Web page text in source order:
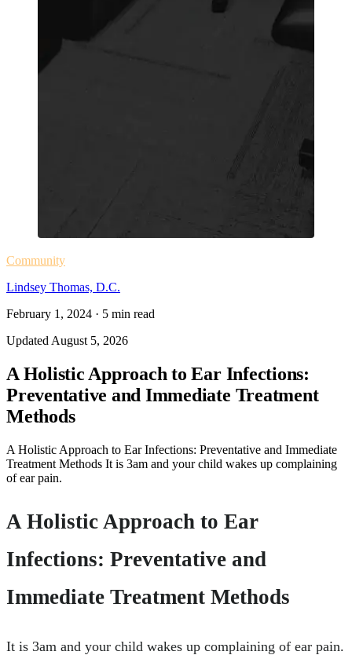
Community
Lindsey Thomas, D.C.
February 1, 2024 · 5 min read
Updated August 5, 2026
A Holistic Approach to Ear Infections:
Preventative and Immediate Treatment
Methods
A Holistic Approach to Ear Infections: Preventative and Immediate
Treatment Methods It is 3am and your child wakes up complaining
of ear pain.
A Holistic Approach to Ear
Infections: Preventative and
Immediate Treatment Methods
It is 3am and your child wakes up complaining of ear pain.